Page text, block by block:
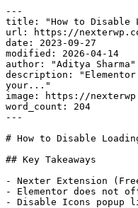
---
title: "How to Disable
url: https://
date: 2023-09-27
modified: 2026-04-14
author: "Aditya Sharma"
description:
your..."
image: https://
word_count: 204
---
# How to Disable
## Key Takeaways
- Nexter Extension
- Elementor does not
- Disable Icons popup